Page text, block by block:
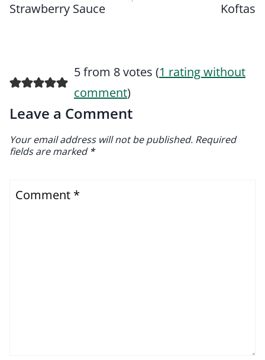
Strawberry Sauce
Koftas
5 from 8 votes (1 rating without
comment)
Leave a Comment
Your email address will not be published. Required
fields are marked *
Comment *